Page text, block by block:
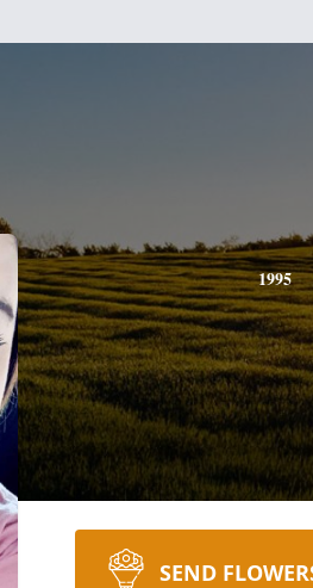
1995
SEND